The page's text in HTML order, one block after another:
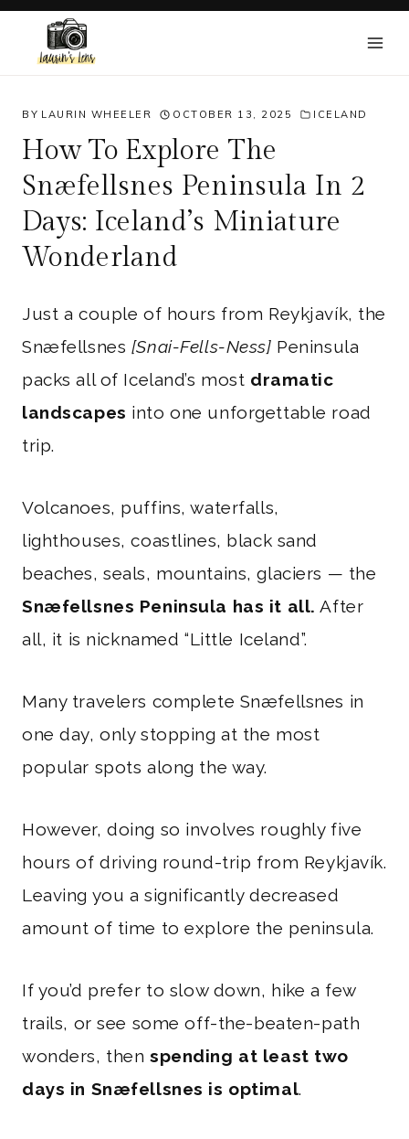
Skip
BY LAURIN WHEELER OCTOBER 13, 2025 ICELAND
How To Explore The
Snæfellsnes Peninsula In 2
Days: Iceland’s Miniature
Wonderland
Just a couple of hours from Reykjavík, the
Snæfellsnes [Snai-Fells-Ness] Peninsula
packs all of Iceland’s most dramatic
landscapes into one unforgettable road
trip.
Volcanoes, puffins, waterfalls,
lighthouses, coastlines, black sand
beaches, seals, mountains, glaciers — the
Snæfellsnes Peninsula has it all. After
all, it is nicknamed “Little Iceland”.
Many travelers complete Snæfellsnes in
one day, only stopping at the most
popular spots along the way.
However, doing so involves roughly five
hours of driving round-trip from Reykjavík.
Leaving you a significantly decreased
amount of time to explore the peninsula.
If you’d prefer to slow down, hike a few
trails, or see some off-the-beaten-path
wonders, then spending at least two
days in Snæfellsnes is optimal.